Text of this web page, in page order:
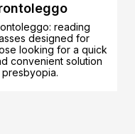
reading
designed for
looking for a quick
convenient solution